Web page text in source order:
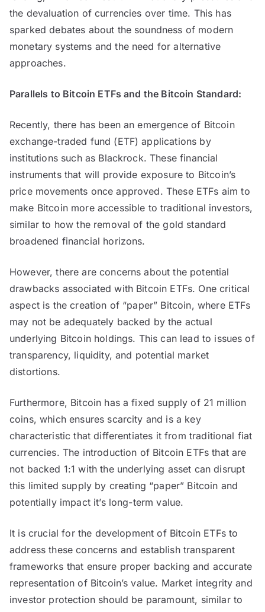
the devaluation of currencies over time. This has
sparked debates about the soundness of modern
monetary systems and the need for alternative
approaches.
Parallels to Bitcoin ETFs and the Bitcoin Standard:
Recently, there has been an emergence of Bitcoin
exchange-traded fund (ETF) applications by
institutions such as Blackrock. These financial
instruments that will provide exposure to Bitcoin’s
price movements once approved. These ETFs aim to
make Bitcoin more accessible to traditional investors,
similar to how the removal of the gold standard
broadened financial horizons.
However, there are concerns about the potential
drawbacks associated with Bitcoin ETFs. One critical
aspect is the creation of “paper” Bitcoin, where ETFs
may not be adequately backed by the actual
underlying Bitcoin holdings. This can lead to issues of
transparency, liquidity, and potential market
distortions.
Furthermore, Bitcoin has a fixed supply of 21 million
coins, which ensures scarcity and is a key
characteristic that differentiates it from traditional fiat
currencies. The introduction of Bitcoin ETFs that are
not backed 1:1 with the underlying asset can disrupt
this limited supply by creating “paper” Bitcoin and
potentially impact it’s long-term value.
It is crucial for the development of Bitcoin ETFs to
address these concerns and establish transparent
frameworks that ensure proper backing and accurate
representation of Bitcoin’s value. Market integrity and
investor protection should be paramount, similar to